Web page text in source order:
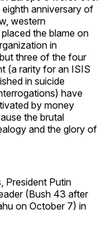
anniversary of
western
the blame on
in
three of the four
(a rarity for an ISIS
in suicide
have
by money
the brutal
and the glory of
President Putin
(Bush 43 after
on October 7) in